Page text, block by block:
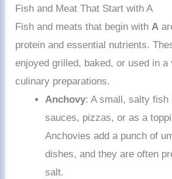
Fish and Meat That Start with A
Fish and meats that begin withA
protein and essential nutrients.
enjoyed grilled, baked, or used in a
culinary preparations.
Anchovy: A small, salty fish
sauces, pizzas, or as a
Anchovies add a punch of
dishes, and they are often
salt.